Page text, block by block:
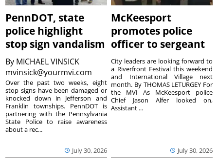
PennDOT, state
police highlight
stop sign vandalism
By MICHAEL VINSICK
mvinsick@yourmvi.com
July 30, 2026
Over the past two weeks, eight
stop signs have been damaged or
knocked down in Jefferson and
Franklin townships. PennDOT is
partnering with the Pennsylvania
State Police to raise awareness
about a rec...
McKeesport
promotes police
officer to sergeant
July 30, 2026
City leaders are looking forward to
a Riverfront Festival this weekend
and International Village next
month. By THOMAS LETURGEY For
the MVI As McKeesport police
Chief Jason Alfer looked on,
Assistant ...